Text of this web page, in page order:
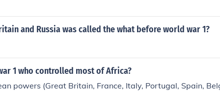
and Russia was called the what before world war 1?
1 who controlled most of Africa?
powers (Great Britain, France, Italy, Portugal, Spain,